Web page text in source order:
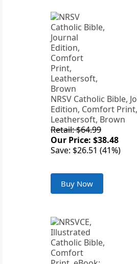
NRSV Catholic Bible,
Edition, Comfort Print,
Leathersoft, Brown
Retail: $64.99
Our Price: $38.48
Save: $26.51 (41%)
Buy Now